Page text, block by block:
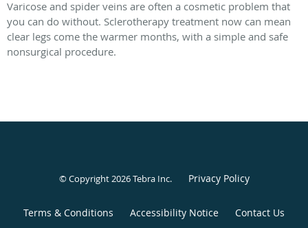
Varicose and spider veins are often a cosmetic problem that
you can do without. Sclerotherapy treatment now can mean
clear legs come the warmer months, with a simple and safe
nonsurgical procedure.
© Copyright 2026Tebra Inc. Privacy Policy
Terms & Conditions Accessibility Notice Contact Us